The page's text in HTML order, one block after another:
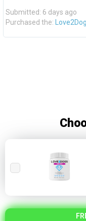
Submitted: 6 days ago
Purchased the: